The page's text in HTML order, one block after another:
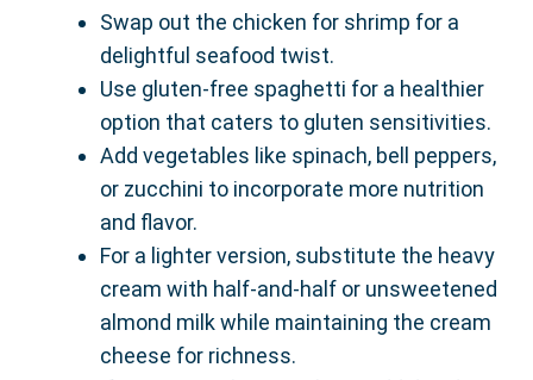
Swap out the chicken for shrimp for a
delightful seafood twist.
Use gluten-free spaghetti for a healthier
option that caters to gluten sensitivities.
Add vegetables like spinach, bell peppers,
or zucchini to incorporate more nutrition
and flavor.
For a lighter version, substitute the heavy
cream with half-and-half or unsweetened
almond milk while maintaining the cream
cheese for richness.